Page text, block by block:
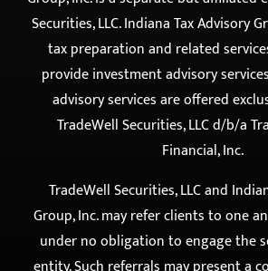
provide investment advisory
advisory services are offered
TradeWell Securities, LLC d/b/a
Financial, Inc.
TradeWell Securities, LLC and
Group, Inc. may refer clients to one
under no obligation to engage the
entity. Such referrals may present a
which is fully disclosed and
with applicable regulatory